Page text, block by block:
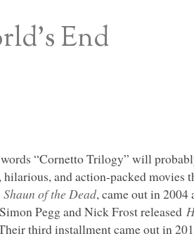
End
“Cornetto Trilogy” will
and action-packed movies
Shaun of the Dead, came out in
Pegg and Nick Frost released
third installment came out in